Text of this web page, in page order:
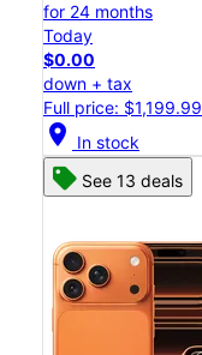
for 24 months
Today
$0.00
down + tax
Full price: $1,199.99
location_on In stock
See 13 deals